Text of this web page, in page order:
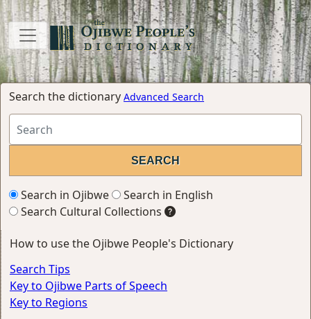
Search the dictionary Advanced Search
Search in Ojibwe
Search in English
Search Cultural Collections
How to use the Ojibwe People's Dictionary
Search Tips
Key to Ojibwe Parts of Speech
Key to Regions